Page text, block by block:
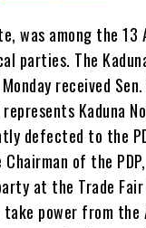
was among the 13
parties. The
received
Kaduna
defected to the
of the
at the Trade Fair
power from the